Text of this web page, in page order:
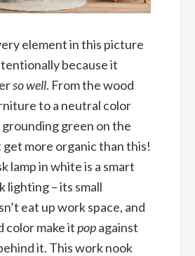
element in this picture
because it
so well. From the wood
to a neutral color
green on the
get more organic than this!
lamp in white is a smart
lighting – its small
eat up work space, and
color make itpopagainst
it. This work nook